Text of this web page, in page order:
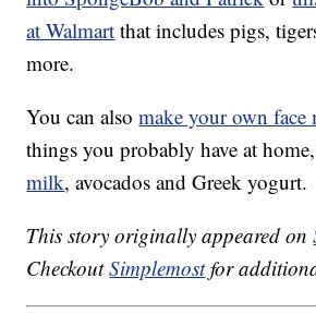
at Walmart that includes pigs,
more.
You can alsomake your own face
things you probably have at
milk, avocados and Greek yogurt.
This story originally appeared on
CheckoutSimplemostfor